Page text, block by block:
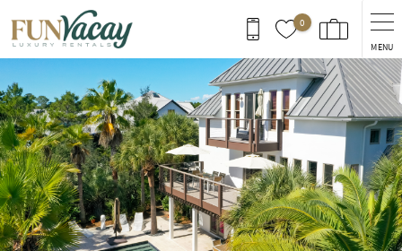
Skip to main content
0
MENU
You are here